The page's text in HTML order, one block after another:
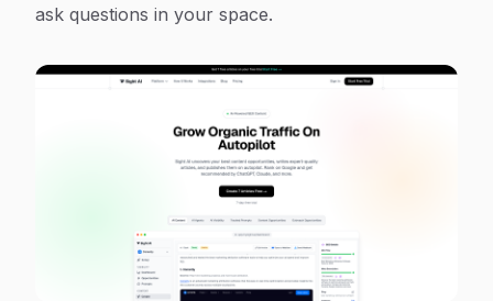
ask questions in your space.